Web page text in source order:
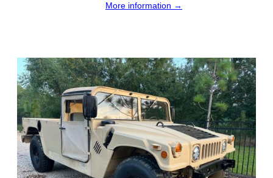
More information →